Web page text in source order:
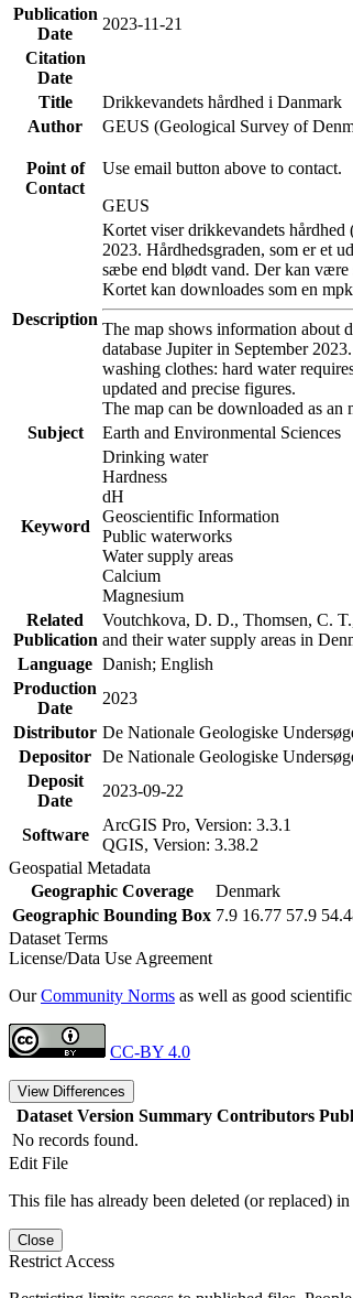
Publication
Date
2023-11-21
Citation
Date
Title
Drikkevandets hårdhed i Danmark
Author
GEUS (Geological Survey of
Point of
Contact
Use email button above to contact.
GEUS
Description
Kortet viser drikkevandets hårdhed
2023. Hårdhedsgraden, som er et
sæbe end blødt vand. Der kan være
Kortet kan downloades som en
The map shows information about
database Jupiter in September
washing clothes: hard water
updated and precise figures.
The map can be downloaded as
Subject
Earth and Environmental Sciences
Keyword
Drinking water
Hardness
dH
Geoscientific Information
Public waterworks
Water supply areas
Calcium
Magnesium
Related
Publication
Voutchkova, D. D., Thomsen, C.
and their water supply areas in
Language Danish; English
Production
Date
2023
Distributor De Nationale Geologiske
Depositor De Nationale Geologiske
Deposit
Date
2023-09-22
Software
ArcGIS Pro, Version: 3.3.1
QGIS, Version: 3.38.2
Geospatial Metadata
Geographic Coverage
Denmark
Geographic Bounding Box 7.9 16.77 57.9
Dataset Terms
License/Data Use Agreement
OurCommunity Norms as well as good
CC-BY 4.0
View Differences
Dataset Version Summary Contributors
No records found.
Edit File
This file has already been deleted (or replaced)
Close
Restrict Access